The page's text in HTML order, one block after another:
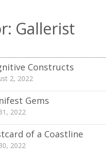
Gallerist
Constructs
2, 2022
Gems
2022
of a Coastline
2022